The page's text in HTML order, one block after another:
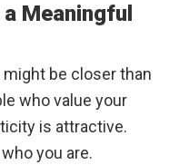
Meaningful
might be closer than
who value your
is attractive.
you are.